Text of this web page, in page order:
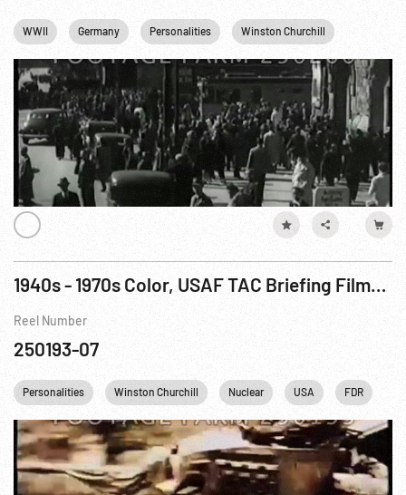
WWII Germany Personalities Winston Churchill Cities
1940s - 1970s Color, USAF TAC Briefing Film/Footage.
Reel Number
250193-07
Personalities Winston Churchill Nuclear USA FDR